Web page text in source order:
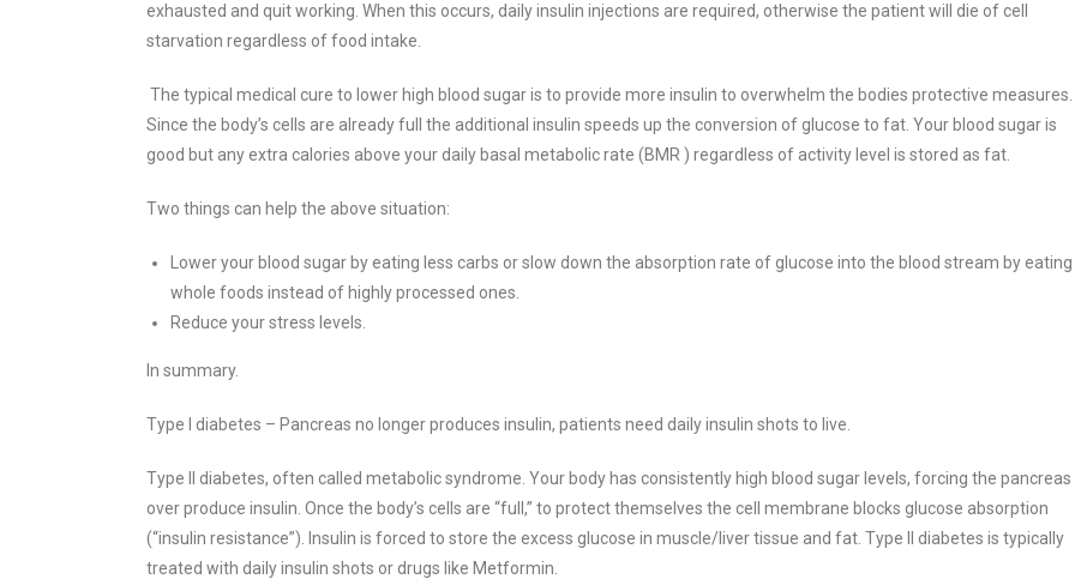
exhausted and quit working. When this occurs, daily insulin injections are required, otherwise the patient will die of cell
starvation regardless of food intake.
The typical medical cure to lower high blood sugar is to provide more insulin to overwhelm the bodies protective measures.
Since the body’s cells are already full the additional insulin speeds up the conversion of glucose to fat. Your blood sugar is
good but any extra calories above your daily basal metabolic rate (BMR ) regardless of activity level is stored as fat.
Two things can help the above situation:
Lower your blood sugar by eating less carbs or slow down the absorption rate of glucose into the blood stream by eating
whole foods instead of highly processed ones.
Reduce your stress levels.
In summary.
Type I diabetes – Pancreas no longer produces insulin, patients need daily insulin shots to live.
Type II diabetes, often called metabolic syndrome. Your body has consistently high blood sugar levels, forcing the pancreas
over produce insulin. Once the body’s cells are “full,” to protect themselves the cell membrane blocks glucose absorption
(“insulin resistance”). Insulin is forced to store the excess glucose in muscle/liver tissue and fat. Type II diabetes is typically
treated with daily insulin shots or drugs like Metformin.